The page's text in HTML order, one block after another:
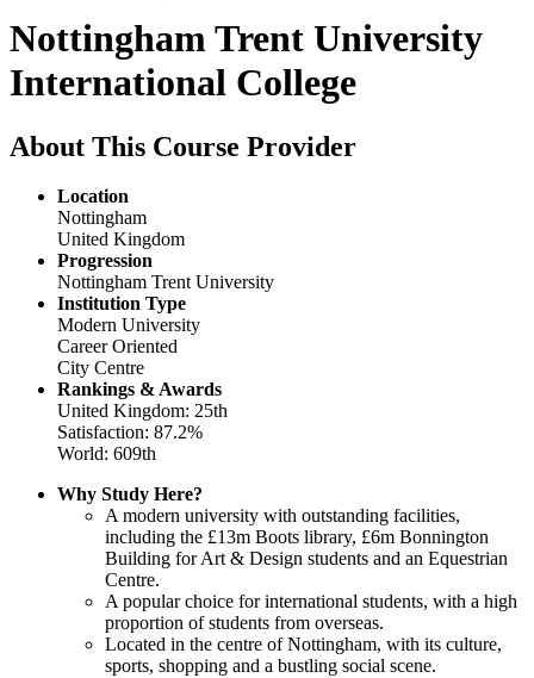
Nottingham Trent University
International College
About This Course Provider
Location
Nottingham
United Kingdom
Progression
Nottingham Trent University
Institution Type
Modern University
Career Oriented
City Centre
Rankings & Awards
United Kingdom: 25th
Satisfaction: 87.2%
World: 609th
Why Study Here?
A modern university with outstanding facilities,
including the £13m Boots library, £6m Bonnington
Building for Art & Design students and an Equestrian
Centre.
A popular choice for international students, with a high
proportion of students from overseas.
Located in the centre of Nottingham, with its culture,
sports, shopping and a bustling social scene.